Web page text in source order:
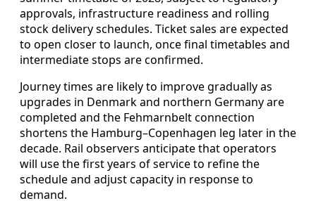
approvals, infrastructure readiness and rolling
stock delivery schedules. Ticket sales are expected
to open closer to launch, once final timetables and
intermediate stops are confirmed.
Journey times are likely to improve gradually as
upgrades in Denmark and northern Germany are
completed and the Fehmarnbelt connection
shortens the Hamburg–Copenhagen leg later in the
decade. Rail observers anticipate that operators
will use the first years of service to refine the
schedule and adjust capacity in response to
demand.